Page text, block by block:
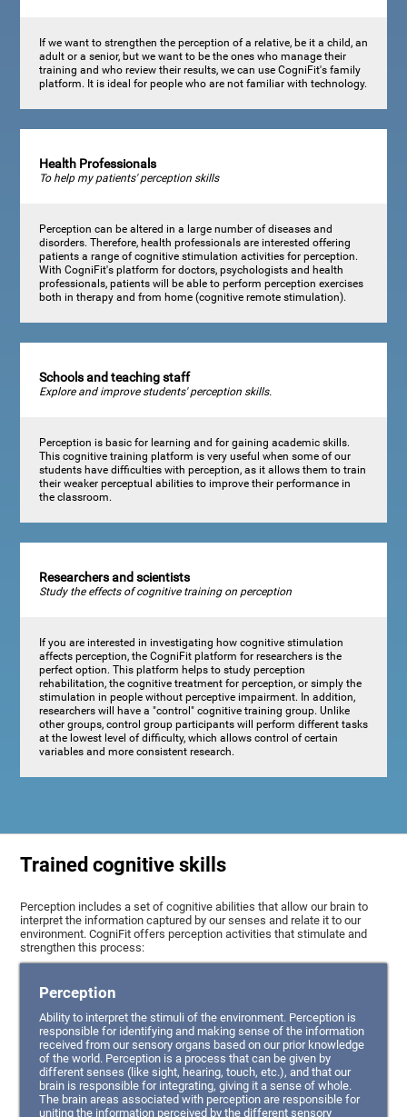
If we want to strengthen the perception of a relative, be it a child, an
adult or a senior, but we want to be the ones who manage their
training and who review their results, we can use CogniFit's family
platform. It is ideal for people who are not familiar with technology.
Health Professionals
To help my patients' perception skills
Perception can be altered in a large number of diseases and
disorders. Therefore, health professionals are interested offering
patients a range of cognitive stimulation activities for perception.
With CogniFit's platform for doctors, psychologists and health
professionals, patients will be able to perform perception exercises
both in therapy and from home (cognitive remote stimulation).
Schools and teaching staff
Explore and improve students' perception skills.
Perception is basic for learning and for gaining academic skills.
This cognitive training platform is very useful when some of our
students have difficulties with perception, as it allows them to train
their weaker perceptual abilities to improve their performance in
the classroom.
Researchers and scientists
Study the effects of cognitive training on perception
If you are interested in investigating how cognitive stimulation
affects perception, the CogniFit platform for researchers is the
perfect option. This platform helps to study perception
rehabilitation, the cognitive treatment for perception, or simply the
stimulation in people without perceptive impairment. In addition,
researchers will have a "control" cognitive training group. Unlike
other groups, control group participants will perform different tasks
at the lowest level of difficulty, which allows control of certain
variables and more consistent research.
Trained cognitive skills
Perception includes a set of cognitive abilities that allow our brain to
interpret the information captured by our senses and relate it to our
environment. CogniFit offers perception activities that stimulate and
strengthen this process:
Perception
Ability to interpret the stimuli of the environment. Perception is
responsible for identifying and making sense of the information
received from our sensory organs based on our prior knowledge
of the world. Perception is a process that can be given by
different senses (like sight, hearing, touch, etc.), and that our
brain is responsible for integrating, giving it a sense of whole.
The brain areas associated with perception are responsible for
uniting the information perceived by the different sensory